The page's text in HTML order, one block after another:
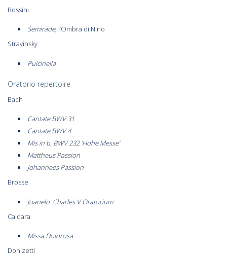
Rossini
Semirade, l’Ombra di Nino
Stravinsky
Pulcinella
Oratorio repertoire
Bach
Cantate BWV 31
Cantate BWV 4
Mis in b, BWV 232 ‘Hohe Messe’
Mattheus Passion
Johannees Passion
Brosse
Juanelo Charles V Oratorium
Caldara
Missa Dolorosa
Donizetti